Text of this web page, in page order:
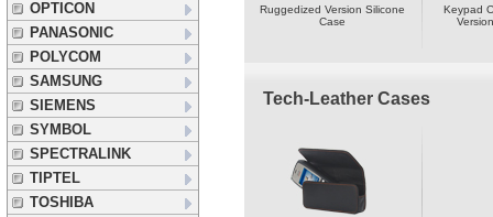
OPTICON
PANASONIC
POLYCOM
SAMSUNG
SIEMENS
SYMBOL
SPECTRALINK
TIPTEL
TOSHIBA
Ruggedized Version Silicone
Case
Keypad
Tech-Leather Cases